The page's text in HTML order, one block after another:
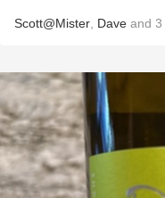
Scott@Mister Dave and 3